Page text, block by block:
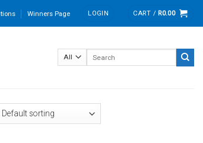
Winners Page LOGIN CART / R0.00